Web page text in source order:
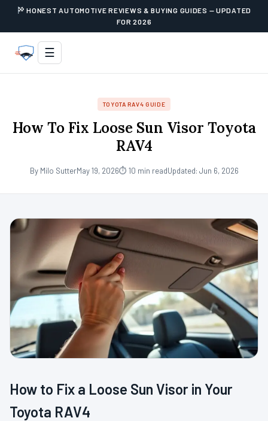
HONEST AUTOMOTIVE REVIEWS & BUYING GUIDES — UPDATED
FOR 2026
☰
TOYOTA RAV4 GUIDE
How To Fix Loose Sun Visor Toyota
RAV4
By Milo SutterMay 19, 2026⏱ 10 min readUpdated: Jun 6, 2026
How to Fix a Loose Sun Visor in Your
Toyota RAV4